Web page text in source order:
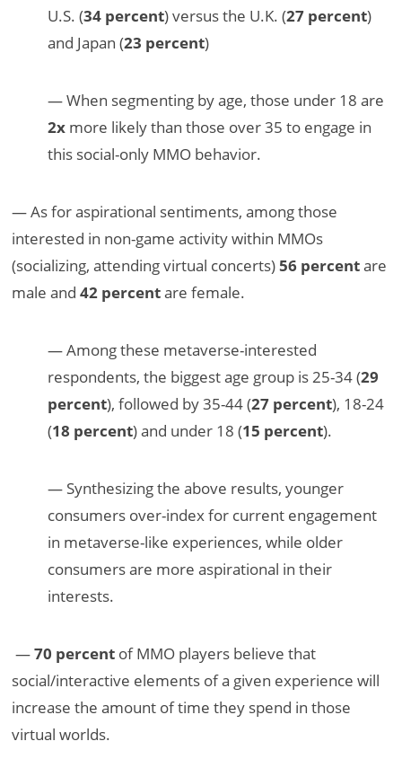
U.S. (34 percent) versus the U.K. (27 percent)
and Japan (23 percent)
— When segmenting by age, those under 18 are
2x more likely than those over 35 to engage in
this social-only MMO behavior.
— As for aspirational sentiments, among those
interested in non-game activity within MMOs
(socializing, attending virtual concerts)56 percentare
male and42 percentare female.
— Among these metaverse-interested
respondents, the biggest age group is 25-34 (29
percent), followed by 35-44 (27 percent), 18-24
(18 percent) and under 18 (15 percent).
— Synthesizing the above results, younger
consumers over-index for current engagement
in metaverse-like experiences, while older
consumers are more aspirational in their
interests.
—70 percent of MMO players believe that
social/interactive elements of a given experience will
increase the amount of time they spend in those
virtual worlds.